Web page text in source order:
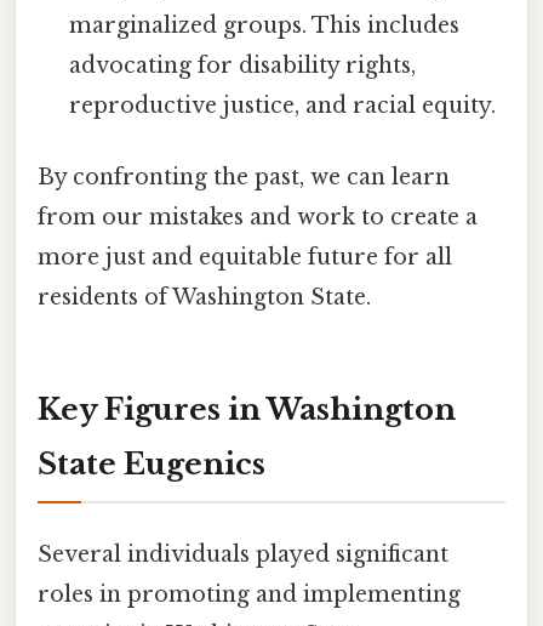
marginalized groups. This includes
advocating for disability rights,
reproductive justice, and racial equity.
By confronting the past, we can learn
from our mistakes and work to create a
more just and equitable future for all
residents of Washington State.
Key Figures in Washington
State Eugenics
Several individuals played significant
roles in promoting and implementing